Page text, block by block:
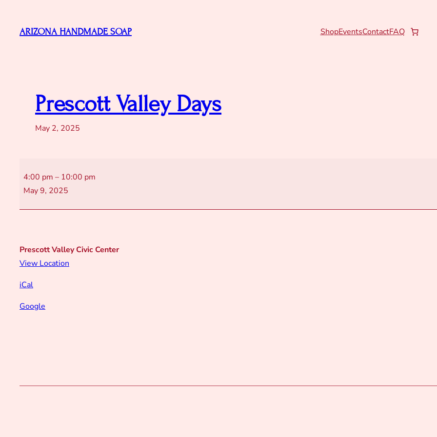
content
ARIZONA HANDMADE SOAP ShopEventsContactFAQ
Prescott Valley Days
May 2, 2025
Valley
Days
4:00 pm – 10:00 pm
May 9, 2025
Prescott Valley Civic Center
View Location
iCal
Google